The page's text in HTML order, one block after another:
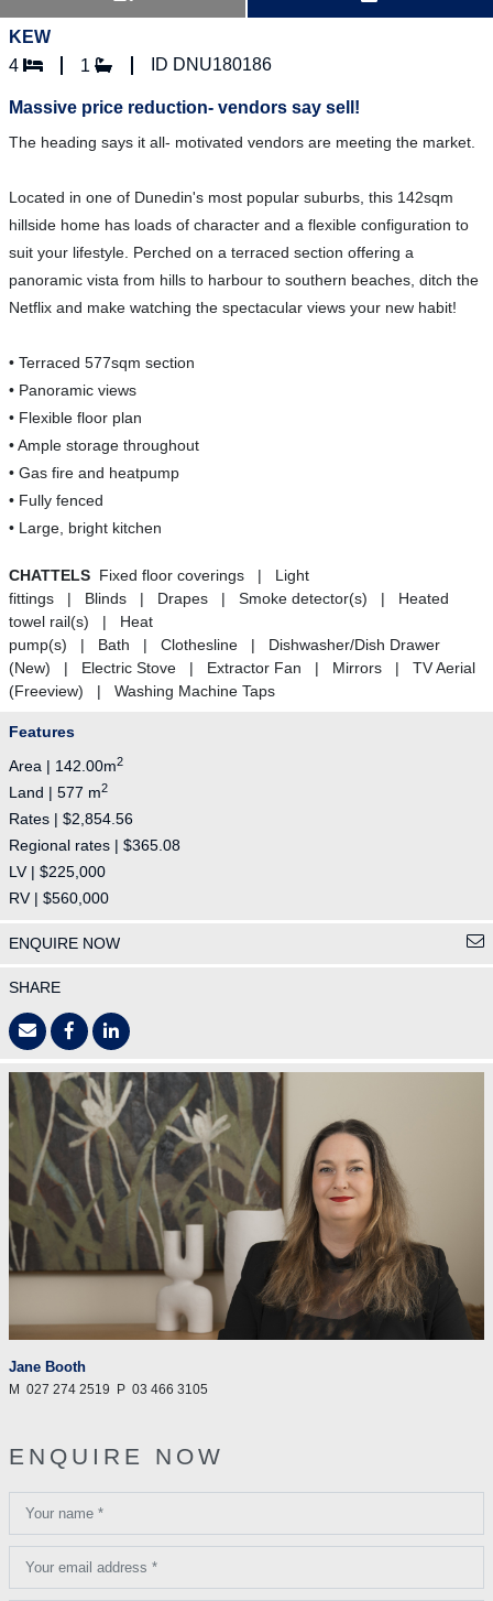
KEW
4
1 ID DNU180186
Massive price reduction- vendors say sell!
The heading says it all- motivated vendors are meeting the market.
Located in one of Dunedin's most popular suburbs, this 142sqm
hillside home has loads of character and a flexible configuration to
suit your lifestyle. Perched on a terraced section offering a
panoramic vista from hills to harbour to southern beaches, ditch the
Netflix and make watching the spectacular views your new habit!
• Terraced 577sqm section
• Panoramic views
• Flexible floor plan
• Ample storage throughout
• Gas fire and heatpump
• Fully fenced
• Large, bright kitchen
CHATTELS Fixed floor coverings | Light
fittings | Blinds | Drapes | Smoke detector(s) | Heated
towel rail(s) | Heat
pump(s) | Bath | Clothesline | Dishwasher/Dish Drawer
(New) | Electric Stove | Extractor Fan | Mirrors | TV Aerial
(Freeview) | Washing Machine Taps
Features
Area | 142.00m2
Land | 577 m2
Rates | $2,854.56
Regional rates | $365.08
LV | $225,000
RV | $560,000
ENQUIRE NOW
SHARE
Jane Booth
M 027 274 2519 P 03 466 3105
ENQUIRE NOW
Your name *
Your email address *